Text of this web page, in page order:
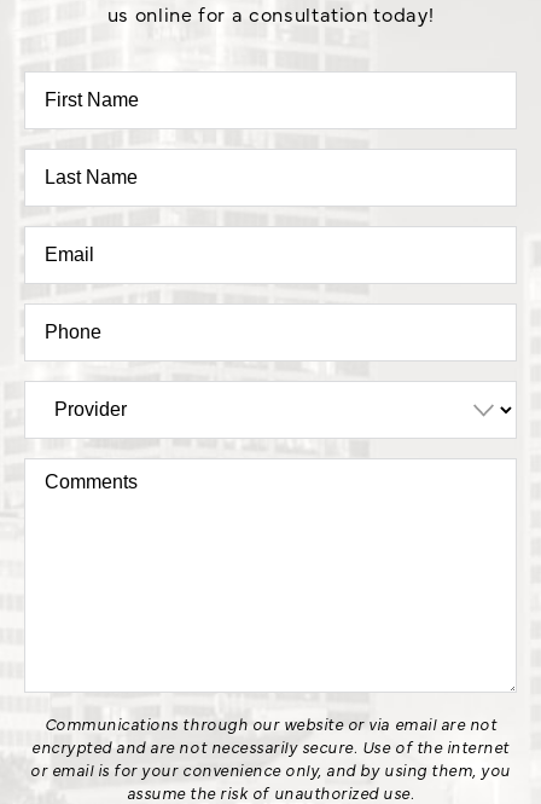
us online for a consultation today!
Communications through our website or via email are not
encrypted and are not necessarily secure. Use of the internet
or email is for your convenience only, and by using them, you
assume the risk of unauthorized use.